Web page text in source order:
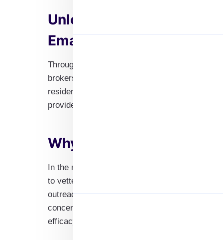
Unlock Opportunities
Email List
Through our specialized Real Estate Agent
brokers to start your advancement in the real
residential agents, commercial brokers, or
provides access to fresh prospects in the
Why Opt for Our Real
In the real estate industry, accuracy is
to vetted connections that serve particular
outreach is in line with each professional’s
concentrating on commercial real estate or
efficacy of your campaigns.